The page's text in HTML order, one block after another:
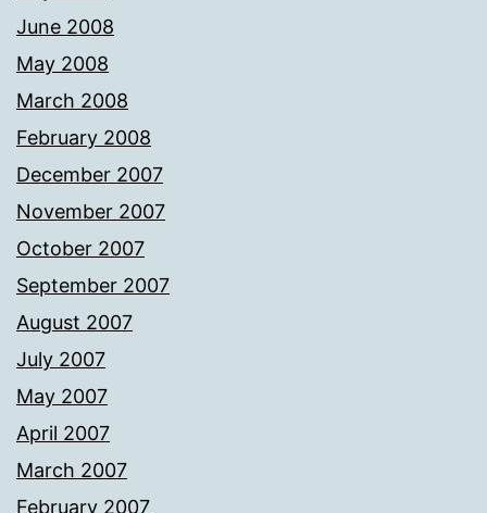
June 2008
May 2008
March 2008
February 2008
December 2007
November 2007
October 2007
September 2007
August 2007
July 2007
May 2007
April 2007
March 2007
February 2007